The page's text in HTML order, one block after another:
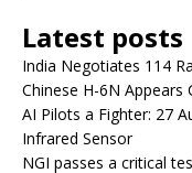
Latest posts
India Negotiates 114
Chinese H-6N Appears
AI Pilots a Fighter: 27
Infrared Sensor
NGI passes a critical